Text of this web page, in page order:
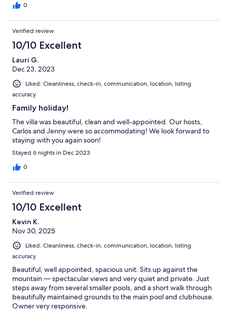
0
Verified review
10/10 Excellent
Lauri G.
Dec 23, 2023
Liked: Cleanliness, check-in, communication, location, listing
accuracy
Family holiday!
The villa was beautiful, clean and well-appointed. Our hosts,
Carlos and Jenny were so accommodating! We look forward to
staying with you again soon!
Stayed 6 nights in Dec 2023
0
Verified review
10/10 Excellent
Kevin K.
Nov 30, 2025
Liked: Cleanliness, check-in, communication, location, listing
accuracy
Beautiful, well appointed, spacious unit. Sits up against the
mountain — spectacular views and very quiet and private. Just
steps away from several smaller pools, and a short walk through
beautifully maintained grounds to the main pool and clubhouse.
Owner very responsive.